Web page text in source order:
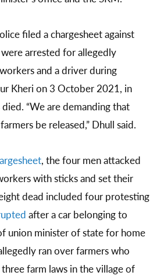
filed a chargesheet against
arrested for allegedly
and a driver during
Kheri on 3 October 2021, in
“We are demanding that
be released,” Dhull said.
, the four men attacked
with sticks and set their
dead included four protesting
after a car belonging to
union minister of state for home
ran over farmers who
farm laws in the village of